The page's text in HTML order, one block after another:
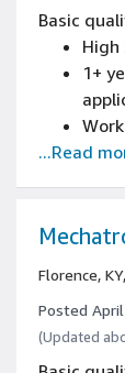
2+
2+
2+
of
Basic
High
1+
2+
2+
...Read
Florence,
Posted
(Updated